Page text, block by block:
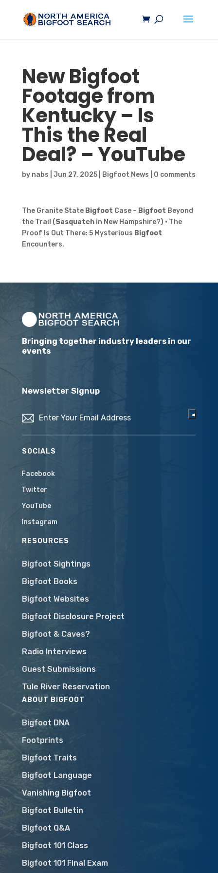
NewBigfoot
Footage from
Kentucky – Is
This the Real
Deal? – YouTube
by nabs Jun 27, 2025| Bigfoot News 0 comments
The Granite State Bigfoot Case – Bigfoot Beyond
the Trail (Sasquatchin New Hampshire?) · The
Proof Is Out There: 5 Mysterious Bigfoot
Encounters.
Bringing together industry leaders in our
events
Newsletter Signup
SOCIALS
Facebook
Twitter
YouTube
Instagram
RESOURCES
Bigfoot Sightings
Bigfoot Books
Bigfoot Websites
Bigfoot Disclosure Project
Bigfoot & Caves?
Radio Interviews
Guest Submissions
Tule River Reservation
ABOUT BIGFOOT
Bigfoot DNA
Footprints
Bigfoot Traits
Bigfoot Language
Vanishing Bigfoot
Bigfoot Bulletin
Bigfoot Q&A
Bigfoot 101 Class
Bigfoot 101 Final Exam